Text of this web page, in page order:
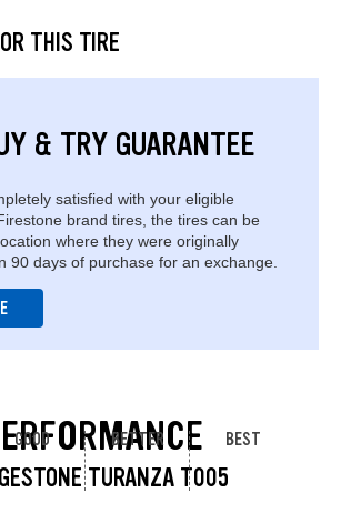
THIS TIRE
& TRY GUARANTEE
satisfied with your eligible
brand tires, the tires can be
where they were originally
90 days of purchase for an exchange.
TURANZA T005
GOOD BETTER BEST